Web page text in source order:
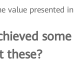
value presented
these?